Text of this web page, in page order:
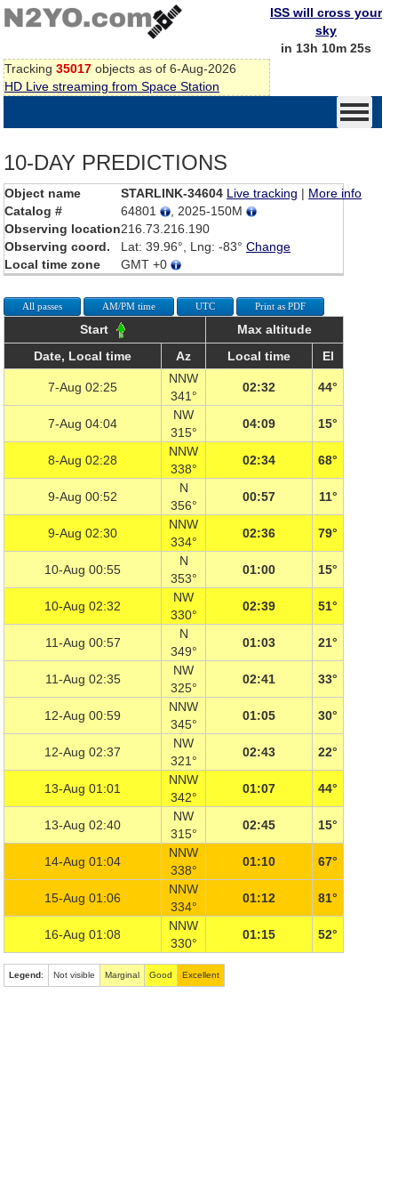
Tracking 35017 objects as of 6-Aug-2026
HD Live streaming from Space Station
ISS will cross your
sky
in 13h 10m 25s
10-DAY PREDICTIONS
Object name STARLINK-34604 Live tracking | More info
Catalog #
64801
, 2025-150M
Observing location216.73.216.190
Observing coord.
Lat: 39.96°, Lng: -83° Change
Local time zone
GMT +0
All passes AM/PM time UTC Print as PDF
Start
Max altitude
Date, Local time
Az Local time El
7-Aug 02:25
NNW
341°
02:32 44°
7-Aug 04:04
NW
315°
04:09 15°
8-Aug 02:28
NNW
338°
02:34 68°
9-Aug 00:52
N
356°
00:57 11°
9-Aug 02:30
NNW
334°
02:36 79°
10-Aug 00:55
N
353°
01:00 15°
10-Aug 02:32
NW
330°
02:39 51°
11-Aug 00:57
N
349°
01:03 21°
11-Aug 02:35
NW
325°
02:41 33°
12-Aug 00:59
NNW
345°
01:05 30°
12-Aug 02:37
NW
321°
02:43 22°
13-Aug 01:01
NNW
342°
01:07 44°
13-Aug 02:40
NW
315°
02:45 15°
14-Aug 01:04
NNW
338°
01:10 67°
15-Aug 01:06
NNW
334°
01:12 81°
16-Aug 01:08
NNW
330°
01:15 52°
Legend: Not visible Marginal Good Excellent